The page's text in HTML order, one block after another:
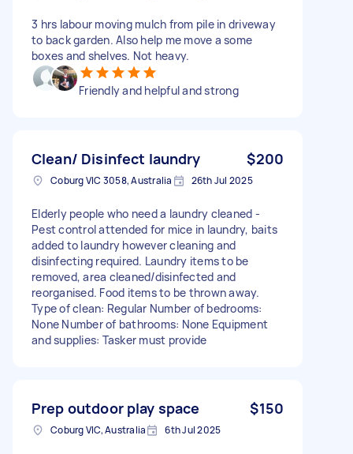
3 hrs labour moving mulch from pile in driveway
to back garden. Also help me move a some
boxes and shelves. Not heavy.
Friendly and helpful and strong
Clean/ Disinfect laundry $200
Coburg VIC 3058, Australia 26th Jul 2025
Elderly people who need a laundry cleaned -
Pest control attended for mice in laundry, baits
added to laundry however cleaning and
disinfecting required. Laundry items to be
removed, area cleaned/disinfected and
reorganised. Food items to be thrown away.
Type of clean: Regular Number of bedrooms:
None Number of bathrooms: None Equipment
and supplies: Tasker must provide
Prep outdoor play space $150
Coburg VIC, Australia 6th Jul 2025